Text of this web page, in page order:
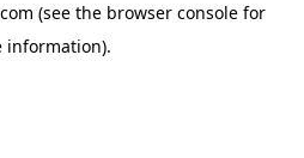
(see the browser console for
information).